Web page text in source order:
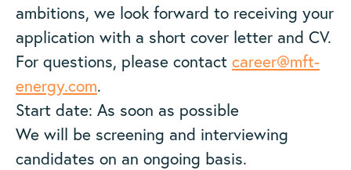
ambitions, we look forward to receiving your
application with a short cover letter and CV.
For questions, please contact career@mft-
energy.com.
Start date: As soon as possible
We will be screening and interviewing
candidates on an ongoing basis.